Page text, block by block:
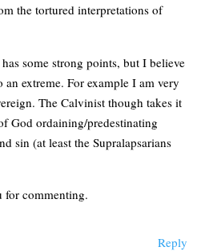
the tortured interpretations of
some strong points, but I believe
an extreme. For example I am very
The Calvinist though takes it
God ordaining/predestinating
sin (at least the Supralapsarians
for commenting.
Reply